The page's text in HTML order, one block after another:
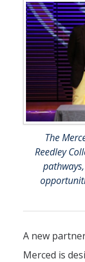
Events
Upcoming Events
Past Events
Legislative
Legislative
POLI 109:
CAPE
CAPE
The
Reedley
A new
Merced is